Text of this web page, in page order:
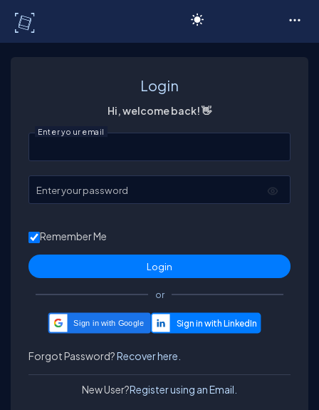
Login
Hi, welcome back! 👋
Enter your email
Enter your password
Remember Me
or
Sign in with Google
Forgot Password?Recover here.
New User?Register using an Email.